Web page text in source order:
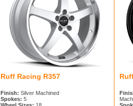
Ruff Racing R357
Finish: Silver Machined
Spokes: 5